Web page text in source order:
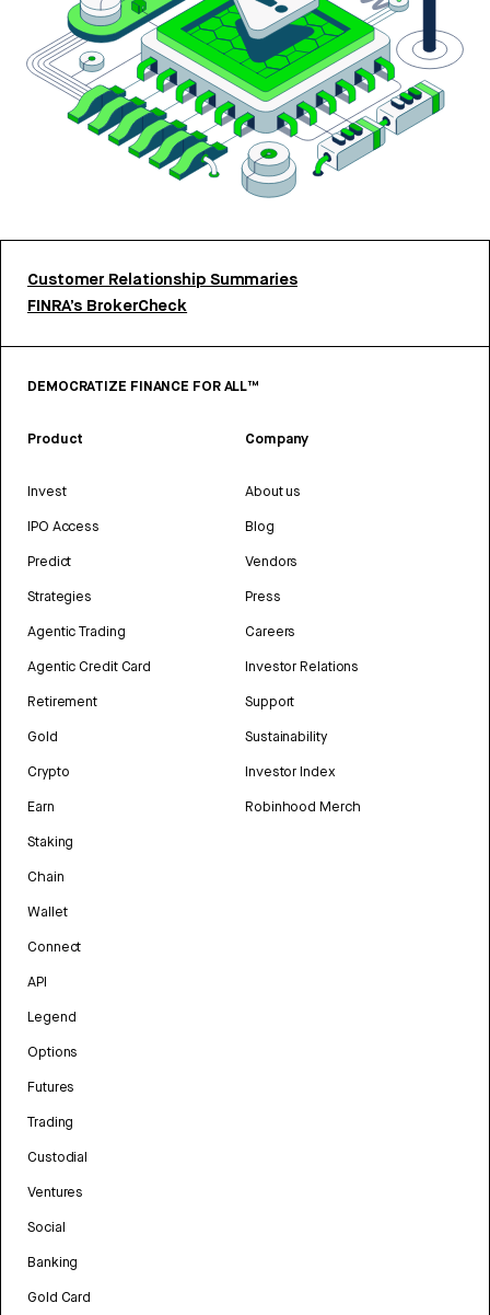
Customer Relationship Summaries
FINRA’s BrokerCheck
DEMOCRATIZE FINANCE FOR ALL™
Product
Invest
IPO Access
Predict
Strategies
Agentic Trading
Agentic Credit Card
Retirement
Gold
Crypto
Earn
Staking
Chain
Wallet
Connect
API
Legend
Options
Futures
Trading
Custodial
Ventures
Social
Banking
Gold Card
Company
About us
Blog
Vendors
Press
Careers
Investor Relations
Support
Sustainability
Investor Index
Robinhood Merch